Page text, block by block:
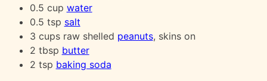
0.5 cup water
0.5 tsp salt
3 cups raw shelled peanuts, skins on
2 tbsp butter
2 tsp baking soda